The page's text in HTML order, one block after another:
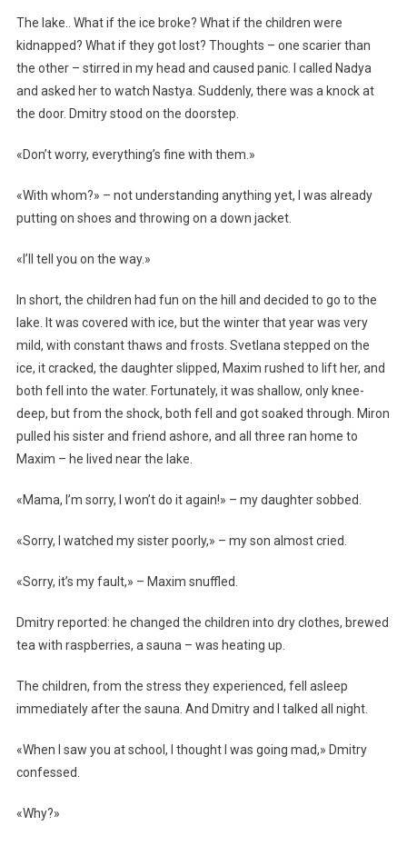
The lake.. What if the ice broke? What if the children were
kidnapped? What if they got lost? Thoughts – one scarier than
the other – stirred in my head and caused panic. I called Nadya
and asked her to watch Nastya. Suddenly, there was a knock at
the door. Dmitry stood on the doorstep.
«Don’t worry, everything’s fine with them.»
«With whom?» – not understanding anything yet, I was already
putting on shoes and throwing on a down jacket.
«I’ll tell you on the way.»
In short, the children had fun on the hill and decided to go to the
lake. It was covered with ice, but the winter that year was very
mild, with constant thaws and frosts. Svetlana stepped on the
ice, it cracked, the daughter slipped, Maxim rushed to lift her, and
both fell into the water. Fortunately, it was shallow, only knee-
deep, but from the shock, both fell and got soaked through. Miron
pulled his sister and friend ashore, and all three ran home to
Maxim – he lived near the lake.
«Mama, I’m sorry, I won’t do it again!» – my daughter sobbed.
«Sorry, I watched my sister poorly,» – my son almost cried.
«Sorry, it’s my fault,» – Maxim snuffled.
Dmitry reported: he changed the children into dry clothes, brewed
tea with raspberries, a sauna – was heating up.
The children, from the stress they experienced, fell asleep
immediately after the sauna. And Dmitry and I talked all night.
«When I saw you at school, I thought I was going mad,» Dmitry
confessed.
«Why?»